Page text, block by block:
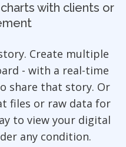
with clients or
Create multiple
- with a real-time
share that story. Or
files or raw data for
to view your digital
any condition.